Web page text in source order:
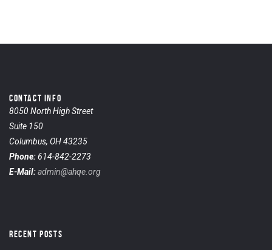
CONTACT INFO
8050 North High Street
Suite 150
Columbus, OH 43235
Phone:614-842-2273
E-Mail:admin@ahqe.org
RECENT POSTS